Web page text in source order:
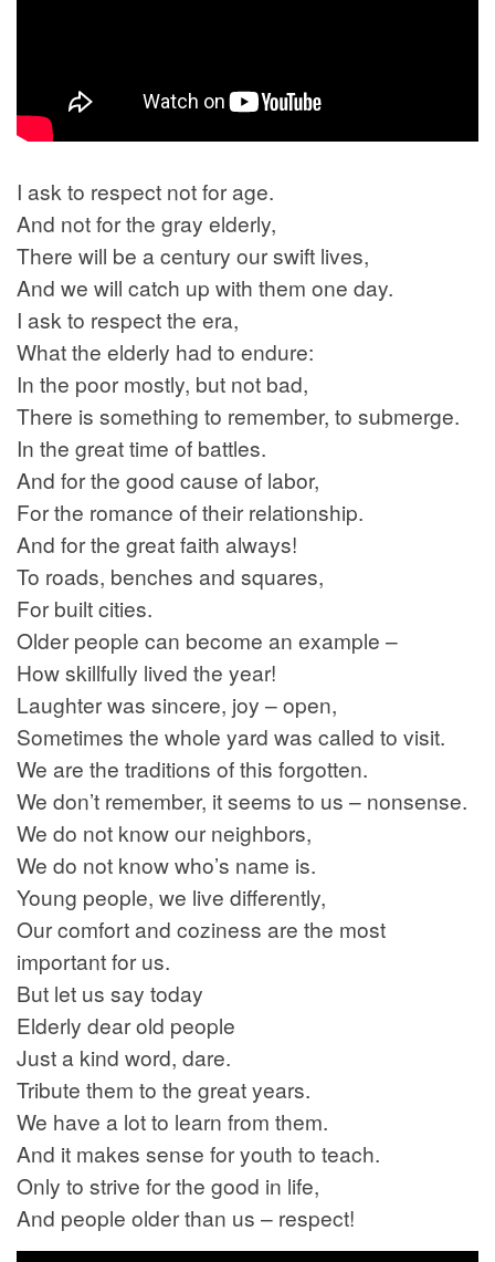
I ask to respect not for age.
And not for the gray elderly,
There will be a century our swift lives,
And we will catch up with them one day.
I ask to respect the era,
What the elderly had to endure:
In the poor mostly, but not bad,
There is something to remember, to submerge.
In the great time of battles.
And for the good cause of labor,
For the romance of their relationship.
And for the great faith always!
To roads, benches and squares,
For built cities.
Older people can become an example –
How skillfully lived the year!
Laughter was sincere, joy – open,
Sometimes the whole yard was called to visit.
We are the traditions of this forgotten.
We don’t remember, it seems to us – nonsense.
We do not know our neighbors,
We do not know who’s name is.
Young people, we live differently,
Our comfort and coziness are the most
important for us.
But let us say today
Elderly dear old people
Just a kind word, dare.
Tribute them to the great years.
We have a lot to learn from them.
And it makes sense for youth to teach.
Only to strive for the good in life,
And people older than us – respect!